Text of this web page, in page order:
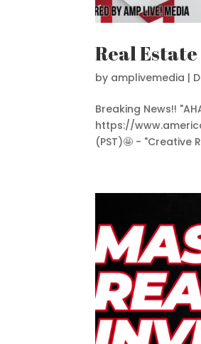
Real
by amplivemedia |
Breaking News!!
https://
(PST)🤩 - "Creative